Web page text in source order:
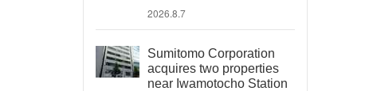
2026.8.7
Sumitomo Corporation
acquires two properties
near Iwamotocho Station